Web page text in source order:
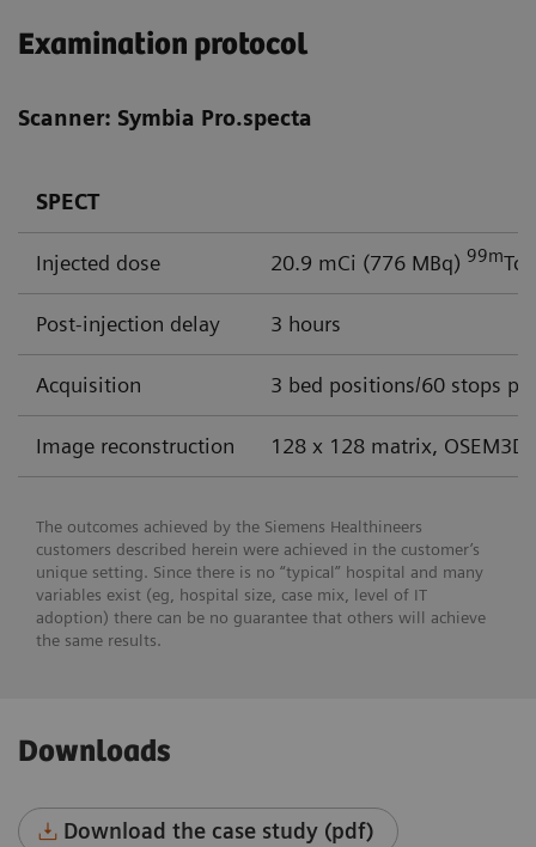
Examination protocol
Scanner: Symbia Pro.specta
SPECT
Injected dose 20.9 mCi (776 MBq) 99mTc
Post-injection delay 3 hours
Acquisition 3 bed positions/60 stops
Image reconstruction 128 x 128 matrix, OSEM3D
The outcomes achieved by the Siemens Healthineers
customers described herein were achieved in the customer’s
unique setting. Since there is no “typical” hospital and many
variables exist (eg, hospital size, case mix, level of IT
adoption) there can be no guarantee that others will achieve
the same results.
Downloads
Download the case study (pdf)